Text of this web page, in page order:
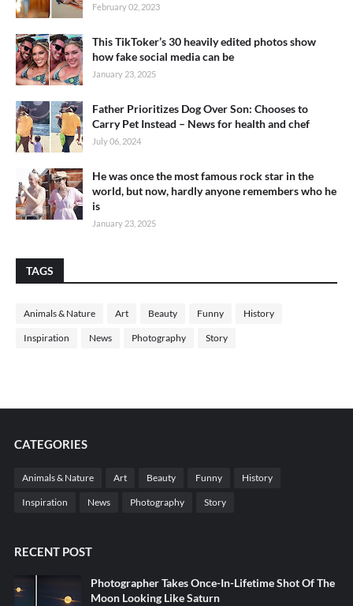
February 02, 2023
This TikToker’s 30 heavily edited photos show
how fake social media can be
January 23, 2025
Father Prioritizes Dog Over Son: Chooses to
Carry Pet Instead – News for health and chef
July 06, 2024
He was once the most famous rock star in the
world, but now, hardly anyone remembers who he
is
January 23, 2025
TAGS
Animals & Nature Art Beauty Funny History
Inspiration News Photography Story
CATEGORIES
Animals & Nature Art Beauty Funny History
Inspiration News Photography Story
RECENT POST
Photographer Takes Once-In-Lifetime Shot Of The
Moon Looking Like Saturn